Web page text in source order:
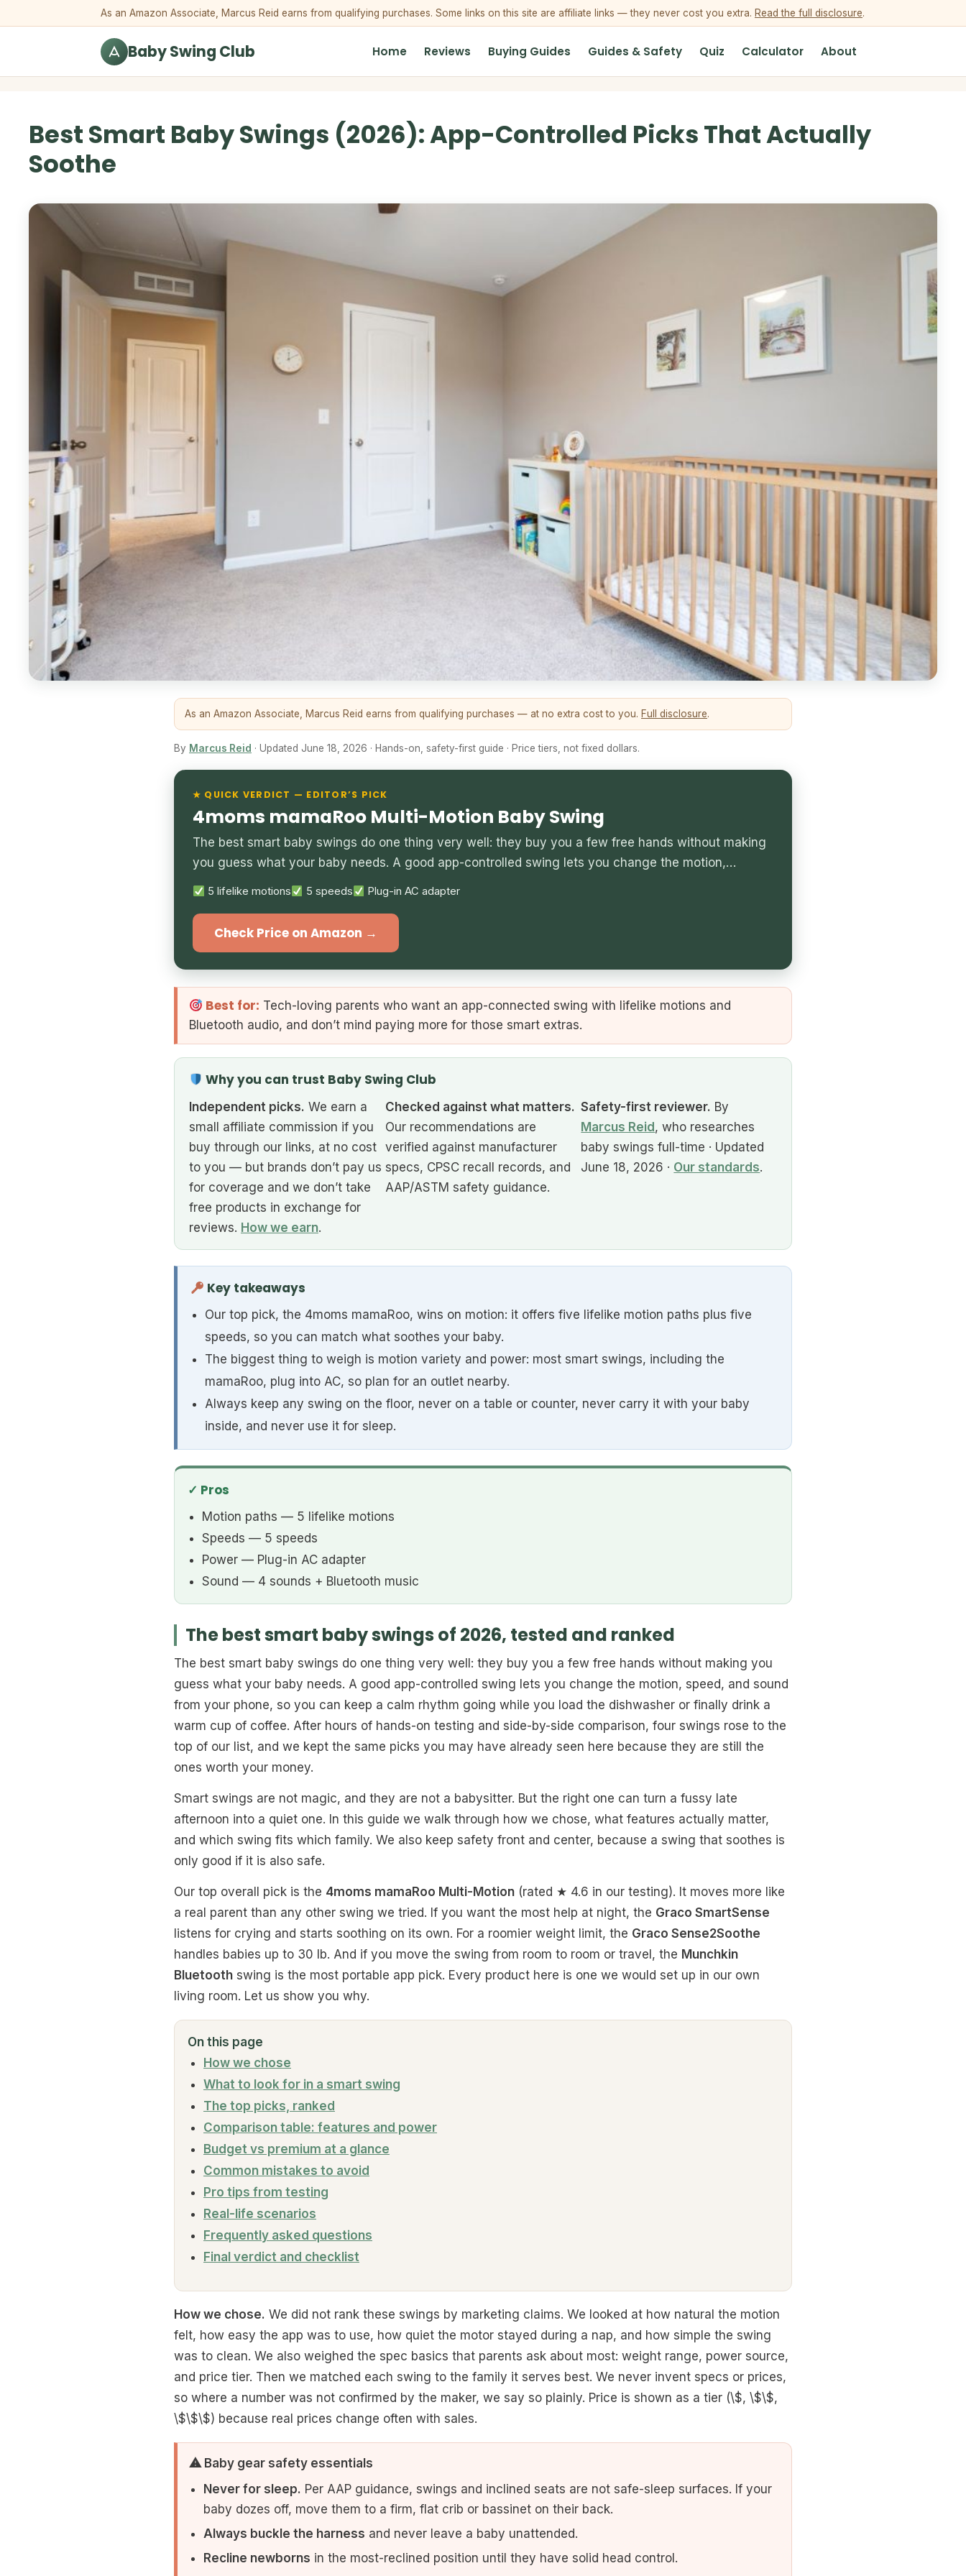
As an Amazon Associate, Marcus Reid earns from qualifying purchases. Some links on this site are affiliate links — they never cost you extra. Read the full disclosure.
Baby Swing Club Home Reviews Buying Guides Guides & Safety Quiz Calculator About
Best Smart Baby Swings (2026): App-Controlled Picks That Actually
Soothe
As an Amazon Associate, Marcus Reid earns from qualifying purchases — at no extra cost to you. Full disclosure.
By Marcus Reid · Updated June 18, 2026 · Hands-on, safety-first guide · Price tiers, not fixed dollars.
★ QUICK VERDICT — EDITOR’S PICK
4moms mamaRoo Multi-Motion Baby Swing
The best smart baby swings do one thing very well: they buy you a few free hands without making
you guess what your baby needs. A good app-controlled swing lets you change the motion,…
5 lifelike motions 5 speeds Plug-in AC adapter
Check Price on Amazon →
Best for: Tech-loving parents who want an app-connected swing with lifelike motions and
Bluetooth audio, and don’t mind paying more for those smart extras.
Why you can trust Baby Swing Club
Independent picks. We earn a
small affiliate commission if you
buy through our links, at no cost
to you — but brands don’t pay us
for coverage and we don’t take
free products in exchange for
reviews. How we earn.
Checked against what matters.
Our recommendations are
verified against manufacturer
specs, CPSC recall records, and
AAP/ASTM safety guidance.
Safety-first reviewer. By
Marcus Reid , who researches
baby swings full-time · Updated
June 18, 2026 · Our standards.
Key takeaways
Our top pick, the 4moms mamaRoo, wins on motion: it offers five lifelike motion paths plus five
speeds, so you can match what soothes your baby.
The biggest thing to weigh is motion variety and power: most smart swings, including the
mamaRoo, plug into AC, so plan for an outlet nearby.
Always keep any swing on the floor, never on a table or counter, never carry it with your baby
inside, and never use it for sleep.
✓ Pros
Motion paths — 5 lifelike motions
Speeds — 5 speeds
Power — Plug-in AC adapter
Sound — 4 sounds + Bluetooth music
The best smart baby swings of 2026, tested and ranked
The best smart baby swings do one thing very well: they buy you a few free hands without making you
guess what your baby needs. A good app-controlled swing lets you change the motion, speed, and sound
from your phone, so you can keep a calm rhythm going while you load the dishwasher or finally drink a
warm cup of coffee. After hours of hands-on testing and side-by-side comparison, four swings rose to the
top of our list, and we kept the same picks you may have already seen here because they are still the
ones worth your money.
Smart swings are not magic, and they are not a babysitter. But the right one can turn a fussy late
afternoon into a quiet one. In this guide we walk through how we chose, what features actually matter,
and which swing fits which family. We also keep safety front and center, because a swing that soothes is
only good if it is also safe.
Our top overall pick is the 4moms mamaRoo Multi-Motion (rated ★ 4.6 in our testing). It moves more like
a real parent than any other swing we tried. If you want the most help at night, the Graco SmartSense
listens for crying and starts soothing on its own. For a roomier weight limit, the Graco Sense2Soothe
handles babies up to 30 lb. And if you move the swing from room to room or travel, the Munchkin
Bluetooth swing is the most portable app pick. Every product here is one we would set up in our own
living room. Let us show you why.
On this page
How we chose
What to look for in a smart swing
The top picks, ranked
Comparison table: features and power
Budget vs premium at a glance
Common mistakes to avoid
Pro tips from testing
Real-life scenarios
Frequently asked questions
Final verdict and checklist
How we chose. We did not rank these swings by marketing claims. We looked at how natural the motion
felt, how easy the app was to use, how quiet the motor stayed during a nap, and how simple the swing
was to clean. We also weighed the spec basics that parents ask about most: weight range, power source,
and price tier. Then we matched each swing to the family it serves best. We never invent specs or prices,
so where a number was not confirmed by the maker, we say so plainly. Price is shown as a tier (\$, \$\$,
\$\$\$) because real prices change often with sales.
⚠ Baby gear safety essentials
Never for sleep. Per AAP guidance, swings and inclined seats are not safe-sleep surfaces. If your
baby dozes off, move them to a firm, flat crib or bassinet on their back.
Always buckle the harness and never leave a baby unattended.
Recline newborns in the most-reclined position until they have solid head control.